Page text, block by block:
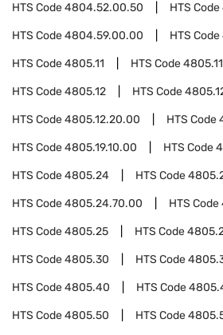
HTS Code4804.52.00.50 HTS Code
HTS Code4804.59.00.00 HTS Code
HTS Code4805.11 HTS Code
HTS Code4805.12 HTS Code
HTS Code4805.12.20.00 HTS Code
HTS Code4805.19.10.00 HTS Code
HTS Code4805.24 HTS Code
HTS Code4805.24.70.00 HTS Code
HTS Code4805.25 HTS Code
HTS Code4805.30 HTS Code
HTS Code4805.40 HTS Code
HTS Code4805.50 HTS Code